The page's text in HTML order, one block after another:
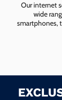
Our internet
wide
smartphones,